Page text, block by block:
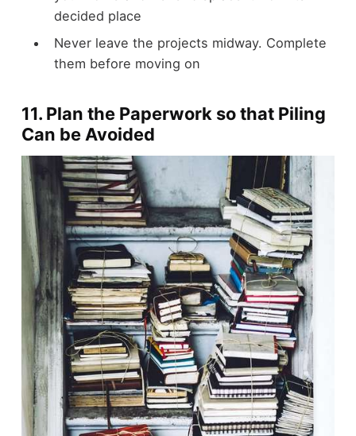
decided place
Never leave the projects midway. Complete
them before moving on
11. Plan the Paperwork so that Piling
Can be Avoided